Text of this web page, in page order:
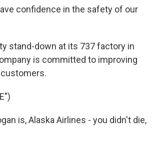
confidence in the safety of our
stand-down at its 737 factory in
is committed to improving
is, Alaska Airlines - you didn't die,